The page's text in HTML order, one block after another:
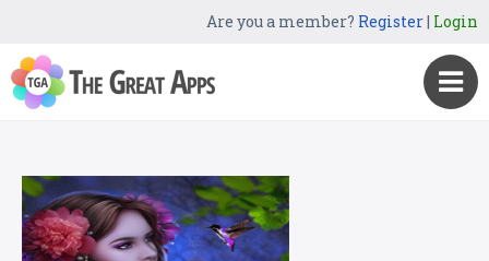
Are you a member? Register| Login